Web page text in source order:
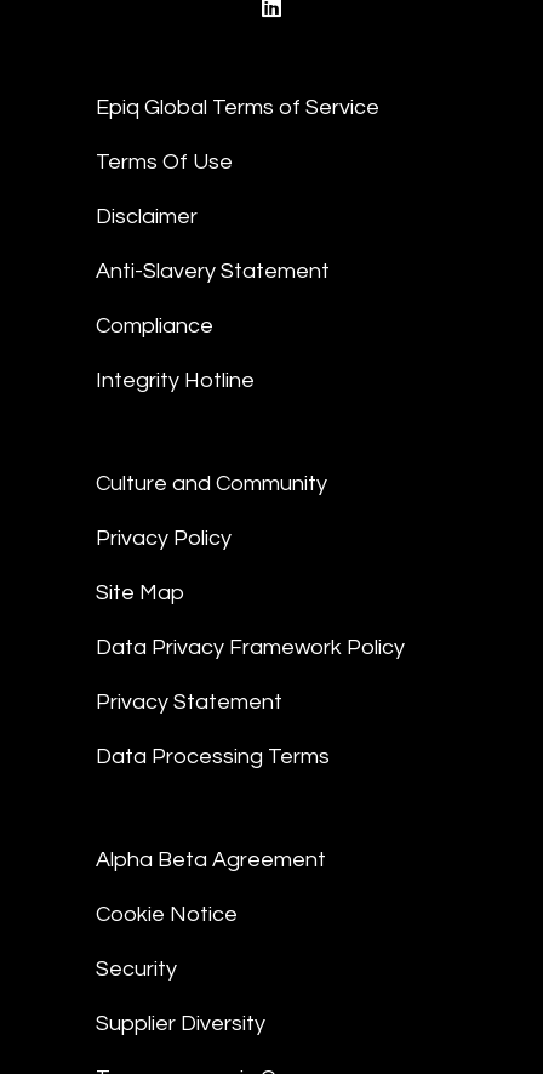
Epiq Global Terms of Service
Terms Of Use
Disclaimer
Anti-Slavery Statement
Compliance
Integrity Hotline
Culture and Community
Privacy Policy
Site Map
Data Privacy Framework Policy
Privacy Statement
Data Processing Terms
Alpha Beta Agreement
Cookie Notice
Security
Supplier Diversity